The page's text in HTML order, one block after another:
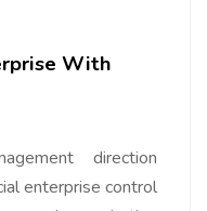
With
direction
enterprise control